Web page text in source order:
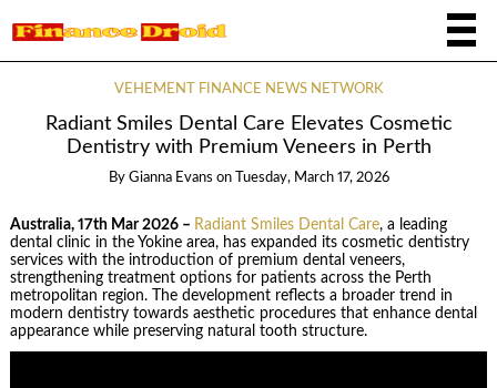
VEHEMENT FINANCE NEWS NETWORK
Radiant Smiles Dental Care Elevates Cosmetic
Dentistry with Premium Veneers in Perth
By Gianna Evans on Tuesday, March 17, 2026
Australia, 17th Mar 2026 – Radiant Smiles Dental Care, a leading
dental clinic in the Yokine area, has expanded its cosmetic dentistry
services with the introduction of premium dental veneers,
strengthening treatment options for patients across the Perth
metropolitan region. The development reflects a broader trend in
modern dentistry towards aesthetic procedures that enhance dental
appearance while preserving natural tooth structure.